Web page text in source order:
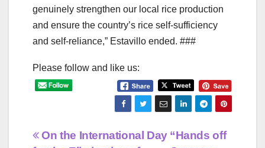
genuinely strengthen our local rice production
and ensure the country’s rice self-sufficiency
and self-reliance,” Estavillo ended. ###
Please follow and like us:
Post
“Hands off
On the International Day